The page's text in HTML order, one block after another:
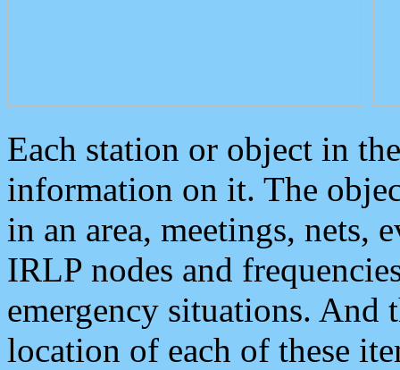
Each station or object in
information on it. The
in an area, meetings, nets,
IRLP nodes and
emergency situations. And
location of each of these